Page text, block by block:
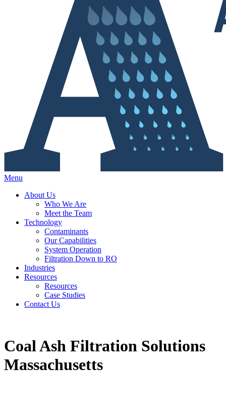
Menu
About Us
Who We Are
Meet the Team
Technology
Contaminants
Our Capabilities
System Operation
Filtration Down to RO
Industries
Resources
Resources
Case Studies
Contact Us
Coal Ash Filtration Solutions
Massachusetts